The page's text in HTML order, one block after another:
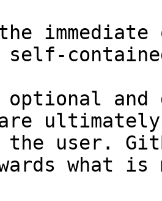
and
the user.
what